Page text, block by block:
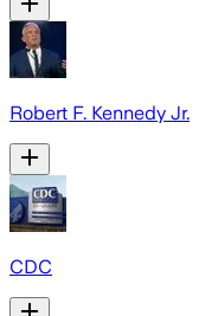
Robert F. Kennedy Jr.
CDC